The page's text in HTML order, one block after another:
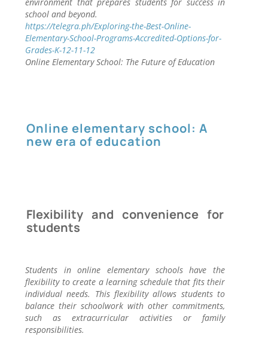
school and beyond.
https://telegra.ph/Exploring-the-Best-Online-
Elementary-School-Programs-Accredited-Options-for-
Grades-K-12-11-12
Online Elementary School: The Future of Education
Online elementary school: A
new era of education
Flexibility and convenience for
students
Students in online elementary schools have the
flexibility to create a learning schedule that fits their
individual needs. This flexibility allows students to
balance their schoolwork with other commitments,
such as extracurricular activities or family
responsibilities.